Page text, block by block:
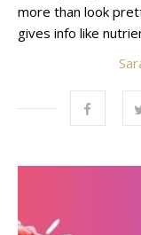
more than look
gives info like